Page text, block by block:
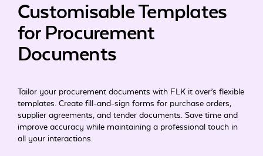
Customisable Templates
for Procurement
Documents
Tailor your procurement documents with FLK it over’s flexible
templates. Create fill-and-sign forms for purchase orders,
supplier agreements, and tender documents. Save time and
improve accuracy while maintaining a professional touch in
all your interactions.